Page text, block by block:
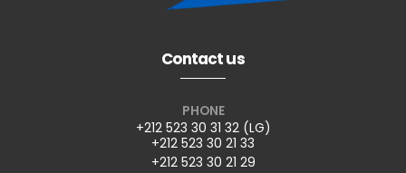
Contact us
PHONE
+212 523 30 31 32 (LG)
+212 523 30 21 33
+212 523 30 21 29